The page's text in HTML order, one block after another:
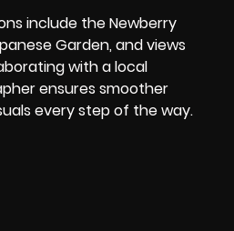
include the Newberry
Garden, and views
with a local
ensures smoother
every step of the way.